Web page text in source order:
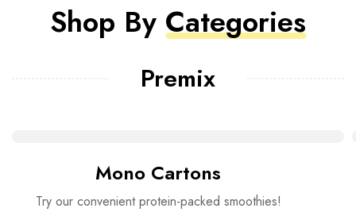
Shop By Categories
Premix
Mono Cartons
Try our convenient protein-packed smoothies!